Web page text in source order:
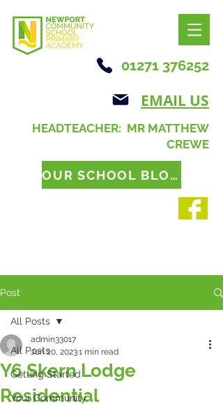
01271 376252
EMAIL US
HEADTEACHER: MR MATTHEW
CREWE
OUR SCHOOL BLOG
Post
All Posts
Getting Started
Your Community
All Posts
Y6 Skern Lodge
Residential
admin33017
Jun 20, 20231 min read